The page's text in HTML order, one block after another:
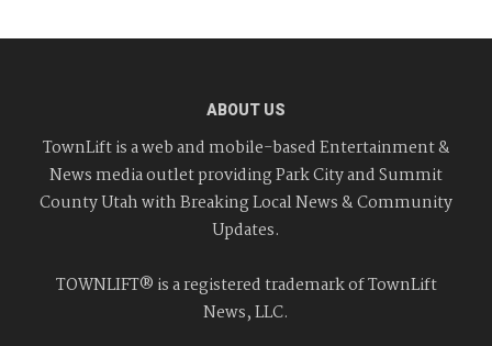
ABOUT US
TownLift is a web and mobile-based Entertainment &
News media outlet providing Park City and Summit
County Utah with Breaking Local News & Community
Updates.
TOWNLIFT® is a registered trademark of TownLift
News, LLC.